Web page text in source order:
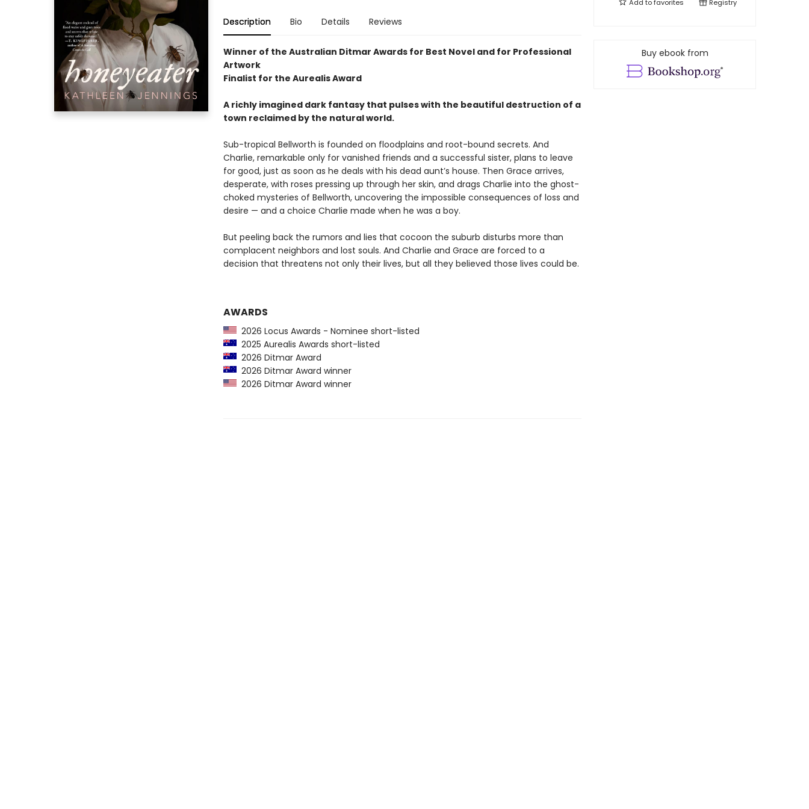
Description Bio Details Reviews
Winner of the Australian Ditmar Awards for Best Novel and for Professional
Artwork
Finalist for the Aurealis Award
A richly imagined dark fantasy that pulses with the beautiful destruction of a
town reclaimed by the natural world.
Sub-tropical Bellworth is founded on floodplains and root-bound secrets. And
Charlie, remarkable only for vanished friends and a successful sister, plans to leave
for good, just as soon as he deals with his dead aunt’s house. Then Grace arrives,
desperate, with roses pressing up through her skin, and drags Charlie into the ghost-
choked mysteries of Bellworth, uncovering the impossible consequences of loss and
desire — and a choice Charlie made when he was a boy.
But peeling back the rumors and lies that cocoon the suburb disturbs more than
complacent neighbors and lost souls. And Charlie and Grace are forced to a
decision that threatens not only their lives, but all they believed those lives could be.
AWARDS
2026 Locus Awards - Nominee short-listed
2025 Aurealis Awards short-listed
2026 Ditmar Award
2026 Ditmar Award winner
2026 Ditmar Award winner
Add tofavorites Registry
Buy ebook from